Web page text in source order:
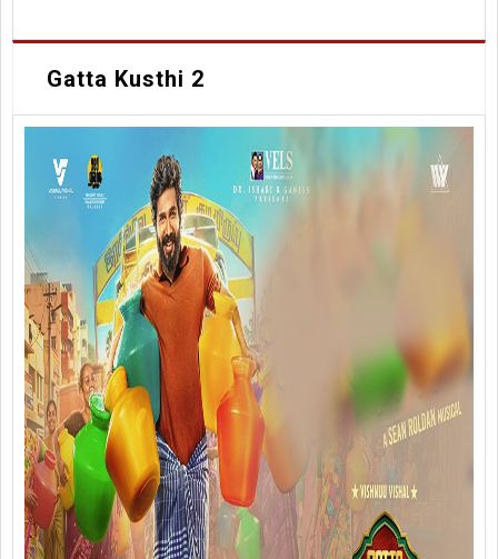
Gatta Kusthi 2